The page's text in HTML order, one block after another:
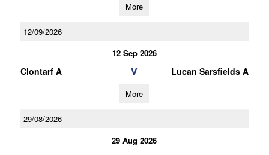
More
12/09/2026
12 Sep 2026
Clontarf A V Lucan Sarsfields A
More
29/08/2026
29 Aug 2026